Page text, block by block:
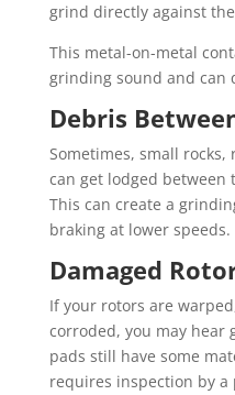
grind directly against
This metal-on-metal
grinding sound and can
Debris
Sometimes, small
can get lodged between
This can create a
braking at lower speeds.
Damaged
If your rotors are
corroded, you may hear
pads still have some
requires inspection by